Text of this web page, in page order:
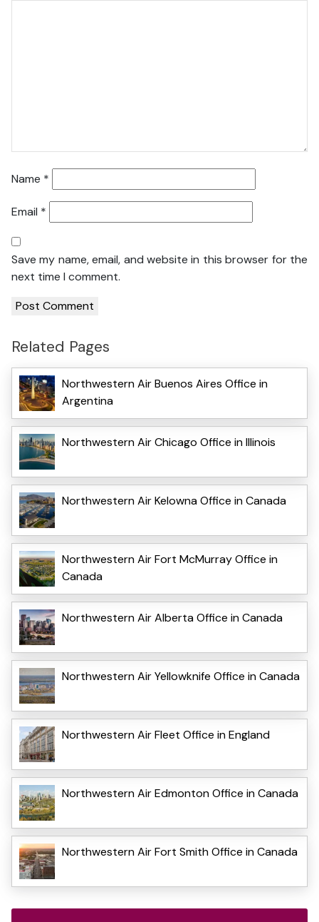
Name *
Email *
Save my name, email, and website in this browser for the
next time I comment.
Related Pages
Northwestern Air Buenos Aires Office in
Argentina
Northwestern Air Chicago Office in Illinois
Northwestern Air Kelowna Office in Canada
Northwestern Air Fort McMurray Office in
Canada
Northwestern Air Alberta Office in Canada
Northwestern Air Yellowknife Office in Canada
Northwestern Air Fleet Office in England
Northwestern Air Edmonton Office in Canada
Northwestern Air Fort Smith Office in Canada